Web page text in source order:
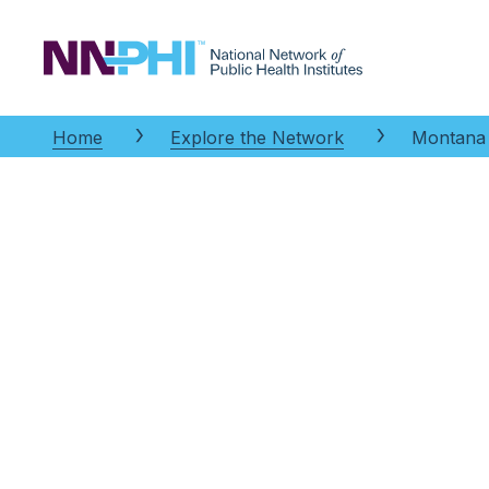
NNPHI
Home Explore the Network